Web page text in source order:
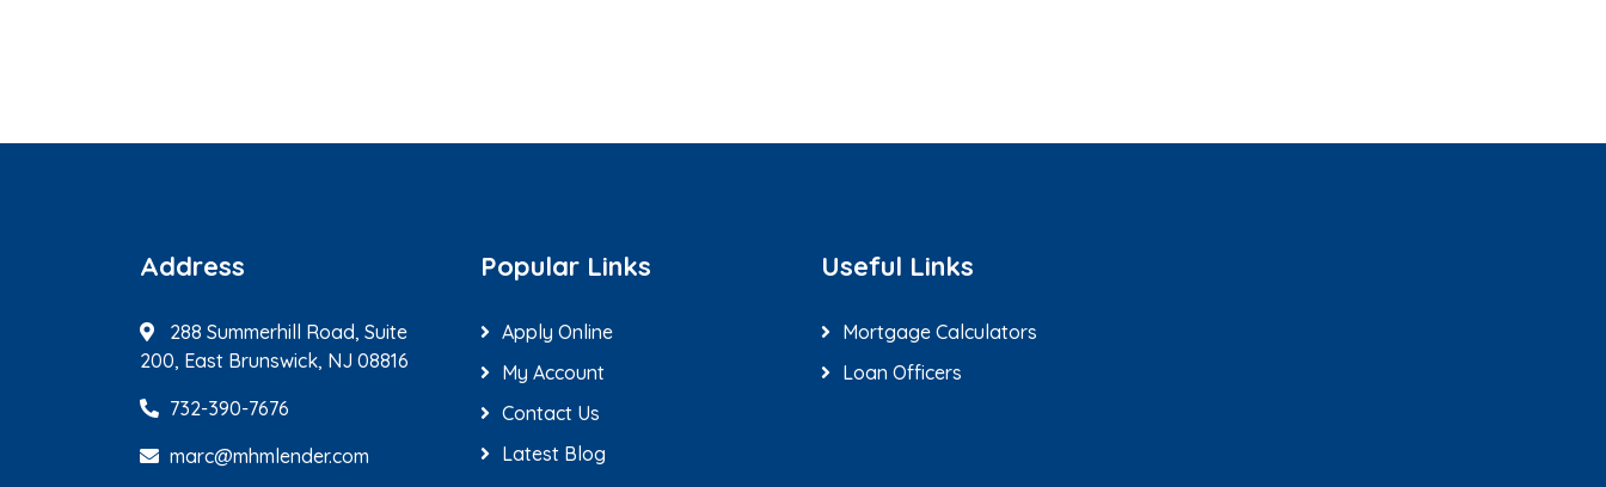
Address
288 Summerhill Road, Suite
200, East Brunswick, NJ 08816
732-390-7676
marc@mhmlender.com
Popular Links
Apply Online
My Account
Contact Us
Latest Blog
Useful Links
Mortgage Calculators
Loan Officers